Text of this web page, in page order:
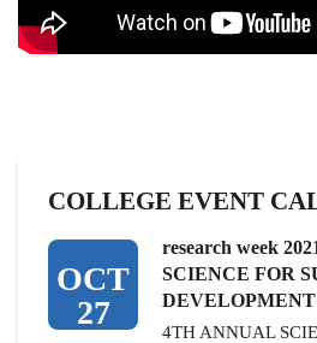
COLLEGE EVENT
OCT
27
research week
SCIENCE FOR
4TH ANNUAL